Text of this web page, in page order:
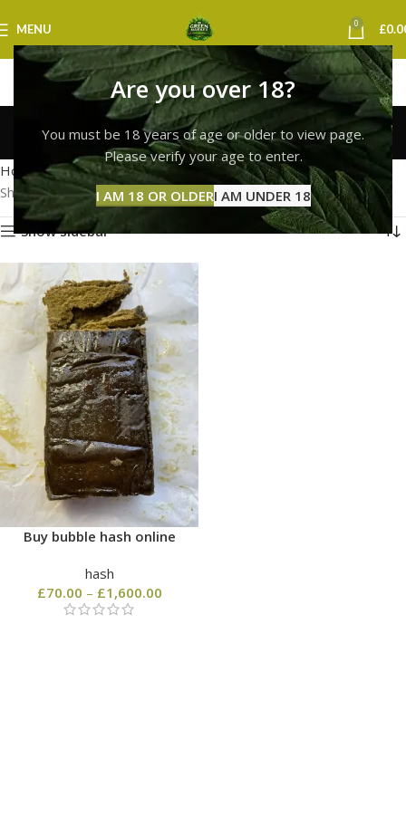
Are you over 18?
You must be 18 years of age or older to view page.
Please verify your age to enter.
I AM 18 OR OLDERI AM UNDER 18
MENU 0 £
hash bubble newcastle
Categories
Home Products tagged “hash bubble newcastle”
Showing the single result
Show sidebar
Buy bubble hash online
hash
£70.00 – £1,600.00